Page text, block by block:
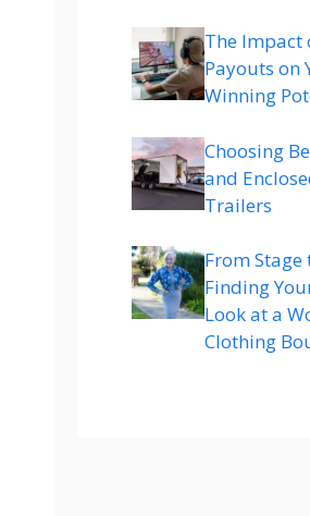
The Impact
Payouts on
Winning
Choosing
and
Trailers
From Stage
Finding
Look at a
Clothing